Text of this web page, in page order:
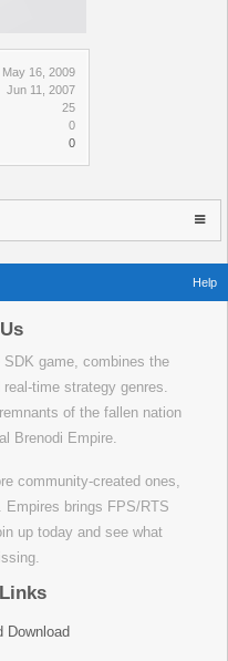
May 16, 2009
Jun 11, 2007
25
0
0
Help
SDK game, combines the
time strategy genres.
of the fallen nation
Brenodi Empire.
community-created ones,
Empires brings FPS/RTS
up today and see what
Download